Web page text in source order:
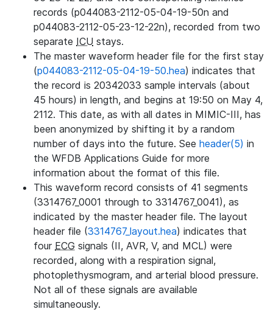
records (p044083-2112-05-04-19-50n and
p044083-2112-05-23-12-22n), recorded from two
separate ICU stays.
The master waveform header file for the first stay
(p044083-2112-05-04-19-50.hea) indicates that
the record is 20342033 sample intervals (about
45 hours) in length, and begins at 19:50 on May 4,
2112. This date, as with all dates in MIMIC-III, has
been anonymized by shifting it by a random
number of days into the future. See header(5) in
the WFDB Applications Guide for more
information about the format of this file.
This waveform record consists of 41 segments
(3314767_0001 through to 3314767_0041), as
indicated by the master header file. The layout
header file (3314767_layout.hea) indicates that
four ECG signals (II, AVR, V, and MCL) were
recorded, along with a respiration signal,
photoplethysmogram, and arterial blood pressure.
Not all of these signals are available
simultaneously.